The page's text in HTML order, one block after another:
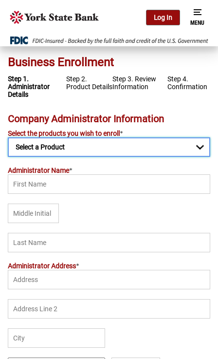
Log In
Business Enrollment
Step 1.
Administrator
Details
Step 2.
Product Details
Step 3. Review
Information
Step 4.
Confirmation
Company Administrator Information
Select the products you wish to enroll
Administrator Name
Administrator Address